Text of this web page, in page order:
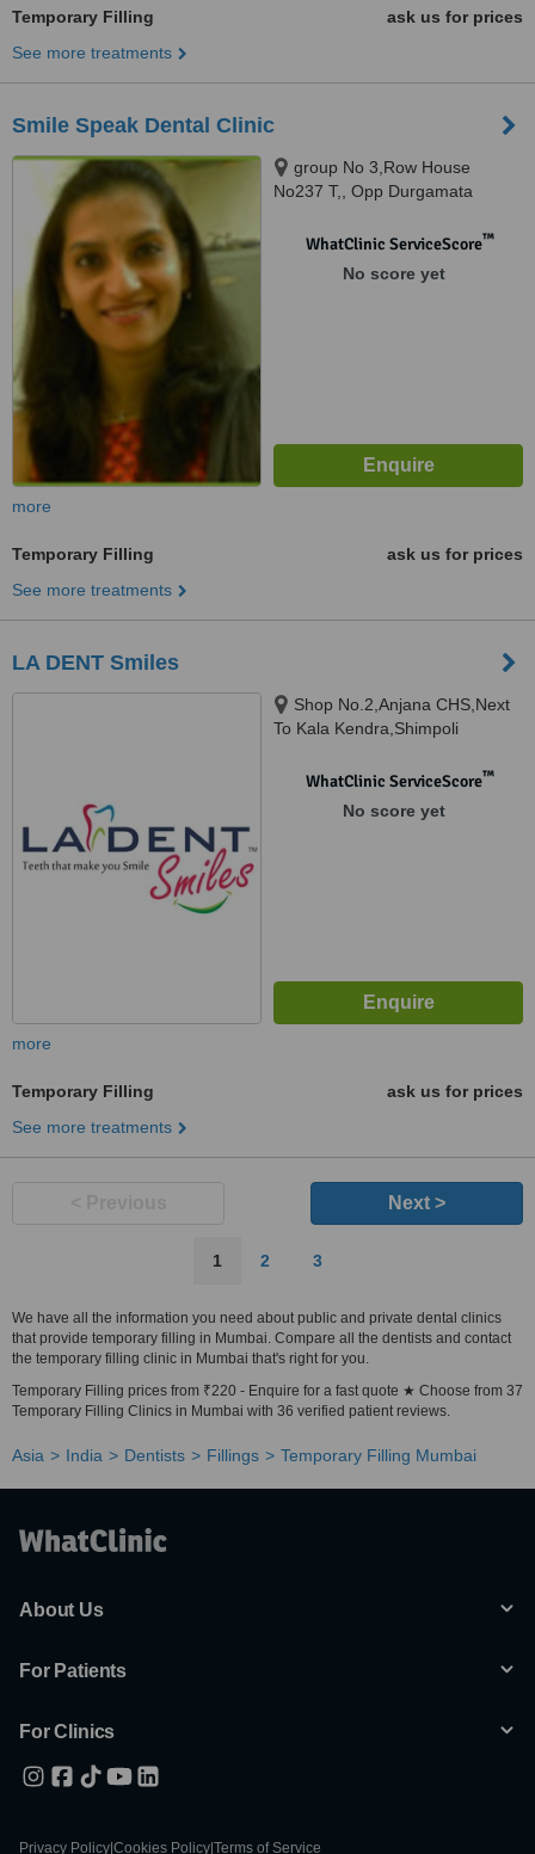
Temporary Filling
ask us for prices
See more treatments
Smile Speak Dental Clinic
group No 3,Row House
No237 T,, Opp Durgamata
400708WhatClinic ServiceScore™
No score yet
more
Temporary Filling
ask us for prices
See more treatments
LA DENT Smiles
Shop No.2,Anjana CHS,Next
To Kala Kendra,Shimpoli
Mumbai, 400 092
WhatClinic ServiceScore™
No score yet
more
Temporary Filling
ask us for prices
See more treatments
Next >
1 2 3
We have all the information you need about public and private dental clinics
that provide temporary filling in Mumbai. Compare all the dentists and contact
the temporary filling clinic in Mumbai that's right for you.
Temporary Filling prices from ₹220 - Enquire for a fast quote ★ Choose from 37
Temporary Filling Clinics in Mumbai with 36 verified patient reviews.
Asia India Dentists Fillings Temporary Filling Mumbai
About Us
For Patients
For Clinics
Privacy Policy Cookies Policy Terms of Service